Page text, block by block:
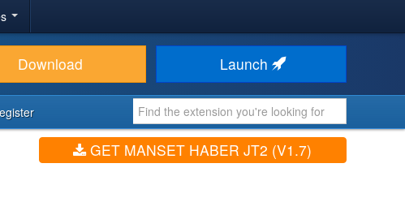
Download Launch
GET MANSET HABER JT2 (V1.7)